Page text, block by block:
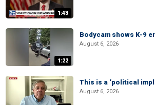
1:43
1:22
Bodycam shows K-9
August 6, 2026
This is a ‘political
August 6, 2026